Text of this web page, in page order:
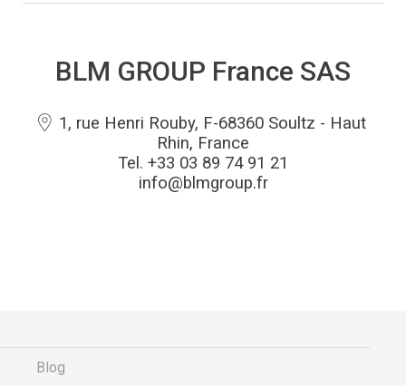
BLM GROUP France SAS
1, rue Henri Rouby, F-68360 Soultz - Haut
Rhin, France
Tel. +33 03 89 74 91 21
info@blmgroup.fr
Blog